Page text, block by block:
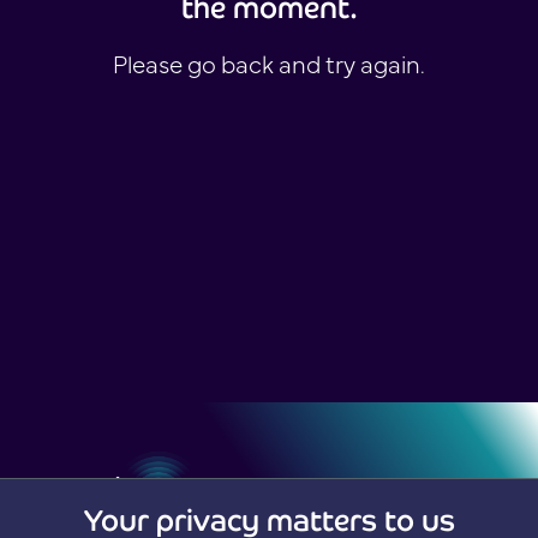
Your privacy matters to us
Please go back and try again.